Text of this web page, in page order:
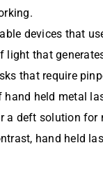
devices that
light that
that require
hand held metal
a deft solution
hand held